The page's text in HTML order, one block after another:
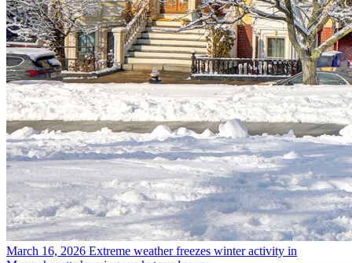
March 16, 2026 Extreme weather freezes winter activity in